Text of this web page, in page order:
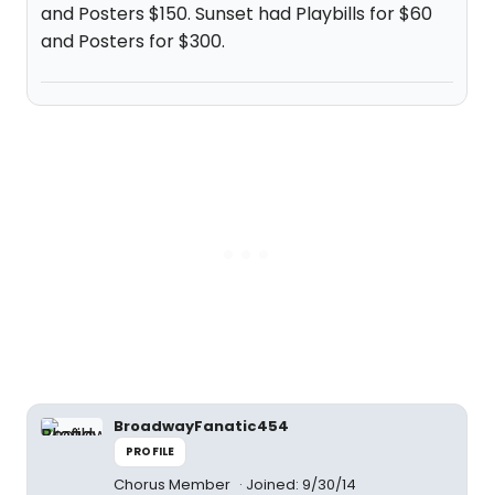
and Posters $150. Sunset had Playbills for $60
and Posters for $300.
BroadwayFanatic454
PROFILE
Chorus Member Joined: 9/30/14